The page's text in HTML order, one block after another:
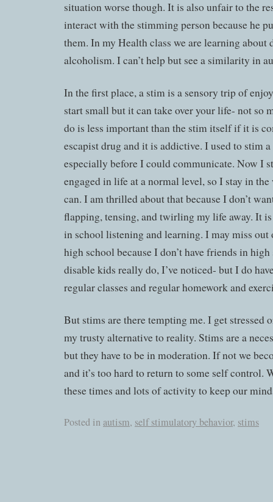
situation worse though. It is also unfair to the
interact with the stimming person because he
them. In my Health class we are learning about
alcoholism. I can’t help but see a similarity in
In the first place, a stim is a sensory trip of
start small but it can take over your life- not so
do is less important than the stim itself if it is
escapist drug and it is addictive. I used to stim
especially before I could communicate. Now I
engaged in life at a normal level, so I stay in
can. I am thrilled about that because I don’t
flapping, tensing, and twirling my life away. It
in school listening and learning. I may miss out
high school because I don’t have friends in
disable kids really do, I’ve noticed- but I do
regular classes and regular homework and
But stims are there tempting me. I get stressed
my trusty alternative to reality. Stims are a
but they have to be in moderation. If not we
and it’s too hard to return to some self control.
these times and lots of activity to keep our
Posted in autism, self stimulatory behavior, stims